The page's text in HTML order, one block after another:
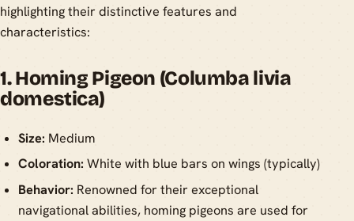
highlighting their distinctive features and
characteristics:
1. Homing Pigeon (Columba livia
domestica)
Size: Medium
Coloration: White with blue bars on wings (typically)
Behavior: Renowned for their exceptional
navigational abilities, homing pigeons are used for